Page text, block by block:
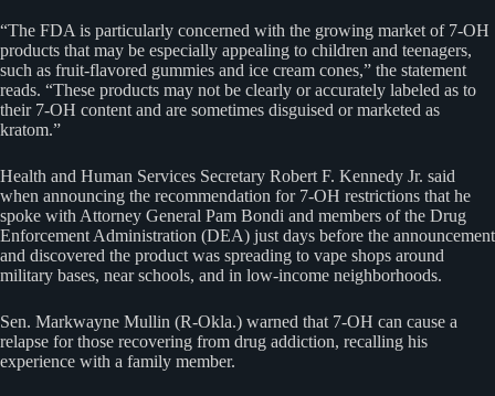
“The FDA is particularly concerned with the growing market of 7-OH
products that may be especially appealing to children and teenagers,
such as fruit-flavored gummies and ice cream cones,” the statement
reads. “These products may not be clearly or accurately labeled as to
their 7-OH content and are sometimes disguised or marketed as
kratom.”
Health and Human Services Secretary Robert F. Kennedy Jr. said
when announcing the recommendation for 7-OH restrictions that he
spoke with Attorney General Pam Bondi and members of the Drug
Enforcement Administration (DEA) just days before the announcement
and discovered the product was spreading to vape shops around
military bases, near schools, and in low-income neighborhoods.
Sen. Markwayne Mullin (R-Okla.) warned that 7-OH can cause a
relapse for those recovering from drug addiction, recalling his
experience with a family member.